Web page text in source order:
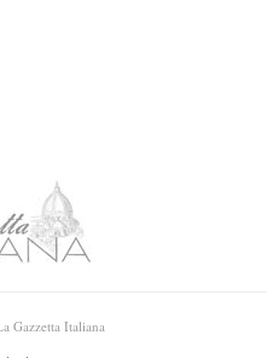
Gazzetta Italiana